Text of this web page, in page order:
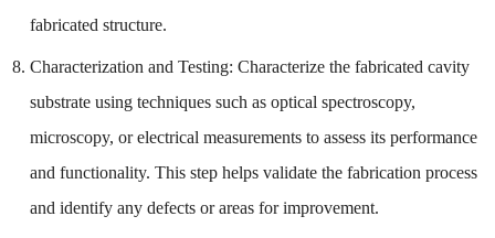
fabricated structure.
Characterization and Testing: Characterize the fabricated cavity
substrate using techniques such as optical spectroscopy,
microscopy, or electrical measurements to assess its performance
and functionality. This step helps validate the fabrication process
and identify any defects or areas for improvement.